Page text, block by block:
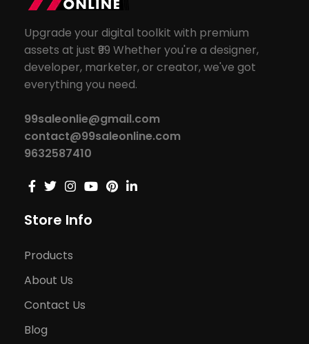
Upgrade your digital toolkit with premium
assets at just ₹99 Whether you're a designer,
developer, marketer, or creator, we've got
everything you need.
99saleonlie@gmail.com
contact@99saleonline.com
9632587410
Store Info
Products
About Us
Contact Us
Blog